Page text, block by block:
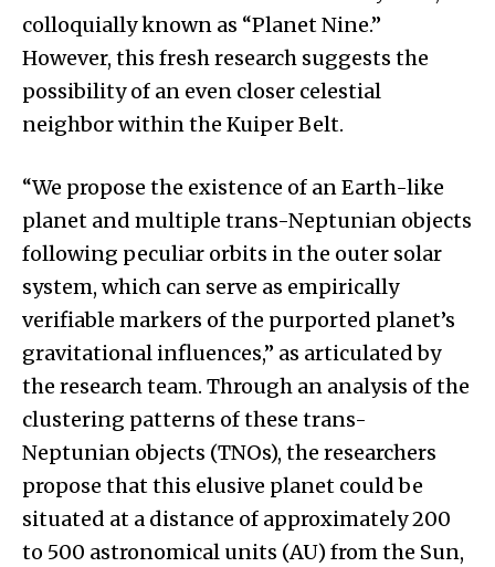
colloquially known as “Planet Nine.”
However, this fresh research suggests the
possibility of an even closer celestial
neighbor within the Kuiper Belt.
“We propose the existence of an Earth-like
planet and multiple trans-Neptunian objects
following peculiar orbits in the outer solar
system, which can serve as empirically
verifiable markers of the purported planet’s
gravitational influences,” as articulated by
the research team. Through an analysis of the
clustering patterns of these trans-
Neptunian objects (TNOs), the researchers
propose that this elusive planet could be
situated at a distance of approximately 200
to 500 astronomical units (AU) from the Sun,